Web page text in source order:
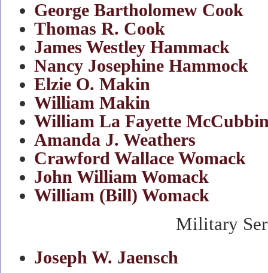
George Bartholomew Cook
Thomas R. Cook
James Westley Hammack
Nancy Josephine Hammock
Elzie O. Makin
William Makin
William La Fayette
Amanda J. Weathers
Crawford Wallace Womack
John William Womack
William (Bill) Womack
Military
Joseph W. Jaensch